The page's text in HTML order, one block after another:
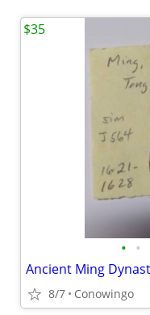
• •
Ancient Ming
8/7 Conowingo
$35